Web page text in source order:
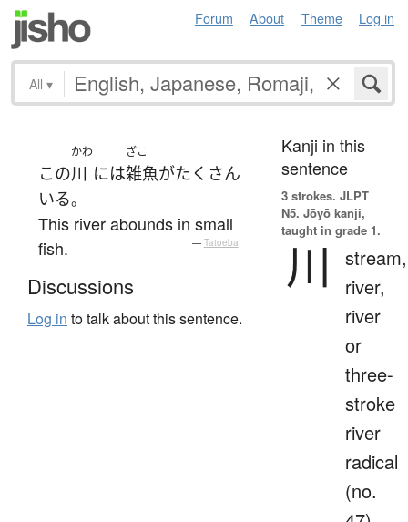
Forum About Theme Log in
All ▾
この
かわ
川 には
ざこ
雑魚がたくさん
いる。
This river abounds in small
fish.
— Tatoeba
Discussions
Log in to talk about this sentence.
Kanji in this
sentence
3 strokes. JLPT
N5. Jōyō kanji,
taught in grade 1.
川
stream,
river,
river
or
three-
stroke
river
radical
(no.